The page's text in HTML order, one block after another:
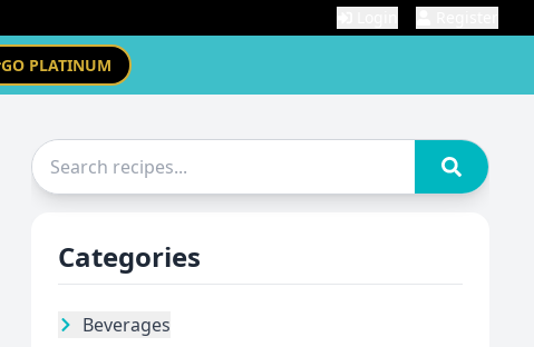
GO PLATINUM
Categories
Beverages